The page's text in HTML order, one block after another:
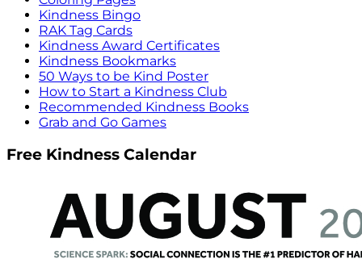
Kindness Bingo
RAK Tag Cards
Kindness Award Certificates
Kindness Bookmarks
50 Ways to be Kind Poster
How to Start a Kindness Club
Recommended Kindness Books
Grab and Go Games
Free Kindness Calendar